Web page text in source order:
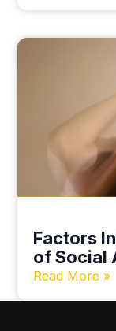
Factors
of Social
Read More »